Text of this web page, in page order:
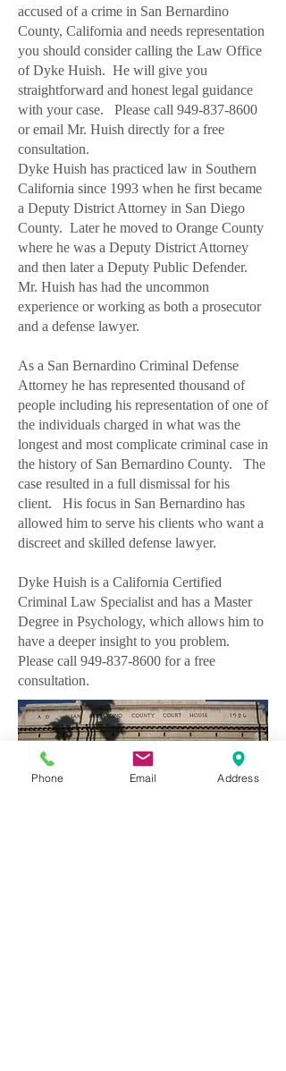
accused of a crime in San Bernardino
County, California and needs representation
you should consider calling the Law Office
of Dyke Huish. He will give you
straightforward and honest legal guidance
with your case. Please call 949-837-8600
or email Mr. Huish directly for a free
consultation.
Dyke Huish has practiced law in Southern
California since 1993 when he first became
a Deputy District Attorney in San Diego
County. Later he moved to Orange County
where he was a Deputy District Attorney
and then later a Deputy Public Defender.
Mr. Huish has had the uncommon
experience or working as both a prosecutor
and a defense lawyer.
As a San Bernardino Criminal Defense
Attorney he has represented thousand of
people including his representation of one of
the individuals charged in what was the
longest and most complicate criminal case in
the history of San Bernardino County. The
case resulted in a full dismissal for his
client. His focus in San Bernardino has
allowed him to serve his clients who want a
discreet and skilled defense lawyer.
Dyke Huish is a California Certified
Criminal Law Specialist and has a Master
Degree in Psychology, which allows him to
have a deeper insight to you problem.
Please call 949-837-8600 for a free
consultation.
Phone Email Address